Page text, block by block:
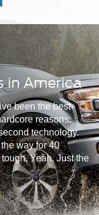
in America
been the best-
reasons:
technology.
way for 40
Yeah. Just the